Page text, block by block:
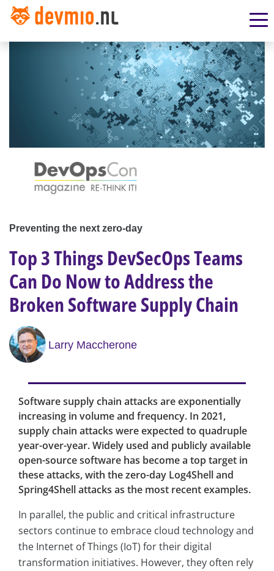
Preventing the next zero-day
Top 3 Things DevSecOps Teams
Can Do Now to Address the
Broken Software Supply Chain
Larry Maccherone
Software supply chain attacks are exponentially
increasing in volume and frequency. In 2021,
supply chain attacks were expected to quadruple
year-over-year. Widely used and publicly available
open-source software has become a top target in
these attacks, with the zero-day Log4Shell and
Spring4Shell attacks as the most recent examples.
In parallel, the public and critical infrastructure
sectors continue to embrace cloud technology and
the Internet of Things (IoT) for their digital
transformation initiatives. However, they often rely